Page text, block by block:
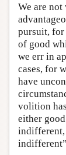
We are
pursuit, for
of good
we err in
cases, for
have
volition
either
indifferent,